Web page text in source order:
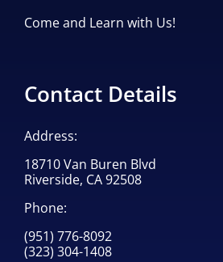
Come and Learn with Us!
Contact Details
Address:
18710 Van Buren Blvd
Riverside, CA 92508
Phone:
(951) 776-8092
(323) 304-1408